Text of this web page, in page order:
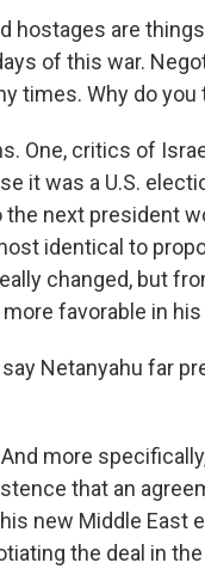
hostages are
of this war.
times. Why do
One, critics of
it was a U.S.
next president
identical to
changed, but
favorable in his
say Netanyahu far
And more
that an
new Middle East
the deal in